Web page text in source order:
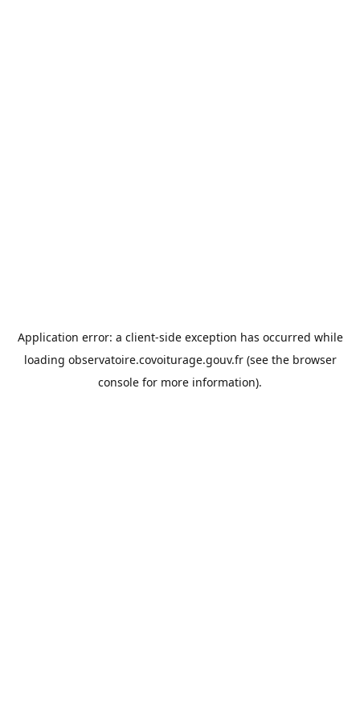
Application error: a client-side exception has occurred while
loading observatoire.covoiturage.gouv.fr(see the browser
console for more information).